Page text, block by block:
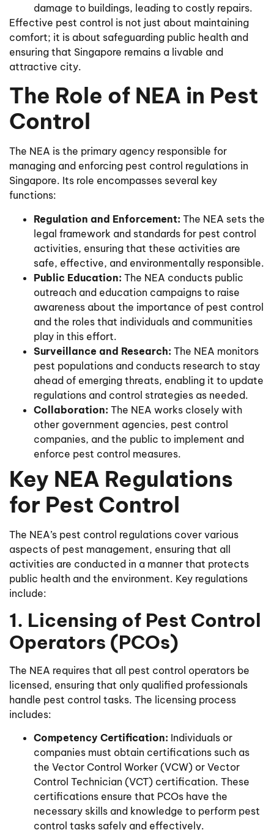
damage to buildings, leading to costly repairs.
Effective pest control is not just about maintaining
comfort; it is about safeguarding public health and
ensuring that Singapore remains a livable and
attractive city.
The Role of NEA in Pest
Control
The NEA is the primary agency responsible for
managing and enforcing pest control regulations in
Singapore. Its role encompasses several key
functions:
Regulation and Enforcement: The NEA sets the
legal framework and standards for pest control
activities, ensuring that these activities are
safe, effective, and environmentally responsible.
Public Education: The NEA conducts public
outreach and education campaigns to raise
awareness about the importance of pest control
and the roles that individuals and communities
play in this effort.
Surveillance and Research: The NEA monitors
pest populations and conducts research to stay
ahead of emerging threats, enabling it to update
regulations and control strategies as needed.
Collaboration: The NEA works closely with
other government agencies, pest control
companies, and the public to implement and
enforce pest control measures.
Key NEA Regulations
for Pest Control
The NEA’s pest control regulations cover various
aspects of pest management, ensuring that all
activities are conducted in a manner that protects
public health and the environment. Key regulations
include:
1. Licensing of Pest Control
Operators (PCOs)
The NEA requires that all pest control operators be
licensed, ensuring that only qualified professionals
handle pest control tasks. The licensing process
includes:
Competency Certification: Individuals or
companies must obtain certifications such as
the Vector Control Worker (VCW) or Vector
Control Technician (VCT) certification. These
certifications ensure that PCOs have the
necessary skills and knowledge to perform pest
control tasks safely and effectively.